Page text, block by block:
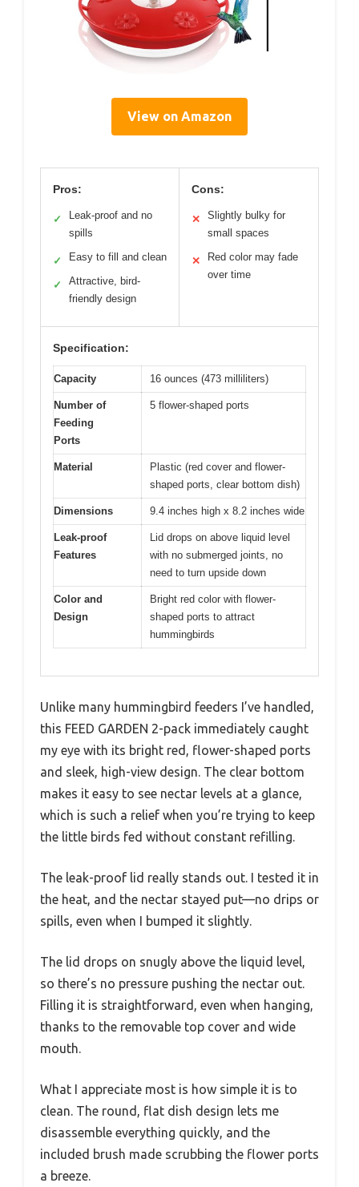
View on Amazon
Pros:
✓
Leak-proof and no
spills
✓ Easy to fill and clean
✓
Attractive, bird-
friendly design
Cons:
✕
Slightly bulky for
small spaces
✕
Red color may fade
over time
Specification:
Capacity 16 ounces (473 milliliters)
Number of
Feeding
Ports
5 flower-shaped ports
Material
Plastic (red cover and flower-
shaped ports, clear bottom dish)
Dimensions 9.4 inches high x 8.2 inches wide
Leak-proof
Features
Lid drops on above liquid level
with no submerged joints, no
need to turn upside down
Color and
Design
Bright red color with flower-
shaped ports to attract
hummingbirds
Unlike many hummingbird feeders I’ve handled,
this FEED GARDEN 2-pack immediately caught
my eye with its bright red, flower-shaped ports
and sleek, high-view design. The clear bottom
makes it easy to see nectar levels at a glance,
which is such a relief when you’re trying to keep
the little birds fed without constant refilling.
The leak-proof lid really stands out. I tested it in
the heat, and the nectar stayed put—no drips or
spills, even when I bumped it slightly.
The lid drops on snugly above the liquid level,
so there’s no pressure pushing the nectar out.
Filling it is straightforward, even when hanging,
thanks to the removable top cover and wide
mouth.
What I appreciate most is how simple it is to
clean. The round, flat dish design lets me
disassemble everything quickly, and the
included brush made scrubbing the flower ports
a breeze.